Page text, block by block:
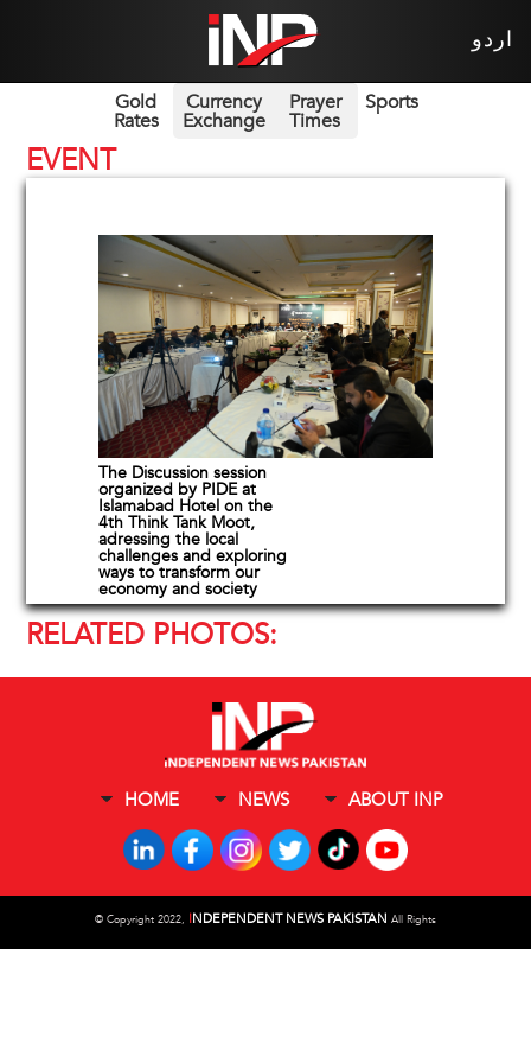
اردو
Gold
Rates
Currency
Exchange
Prayer
Times
Sports
EVENT
The Discussion session
organized by PIDE at
Islamabad Hotel on the
4th Think Tank Moot,
adressing the local
challenges and exploring
ways to transform our
economy and society
RELATED PHOTOS:
HOME NEWS ABOUT INP
© Copyright 2022, INDEPENDENT NEWS PAKISTAN All Rights